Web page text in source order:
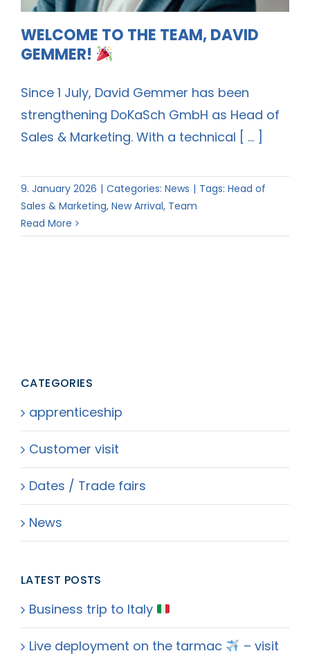
WELCOME TO THE TEAM, DAVID
GEMMER!
Since 1 July, David Gemmer has been
strengthening DoKaSch GmbH as Head of
Sales & Marketing. With a technical [ ... ]
9. January 2026 | Categories: News | Tags: Head of
Sales & Marketing, New Arrival, Team
Read More
CATEGORIES
apprenticeship
Customer visit
Dates / Trade fairs
News
LATEST POSTS
Business trip to Italy
Live deployment on the tarmac
– visit